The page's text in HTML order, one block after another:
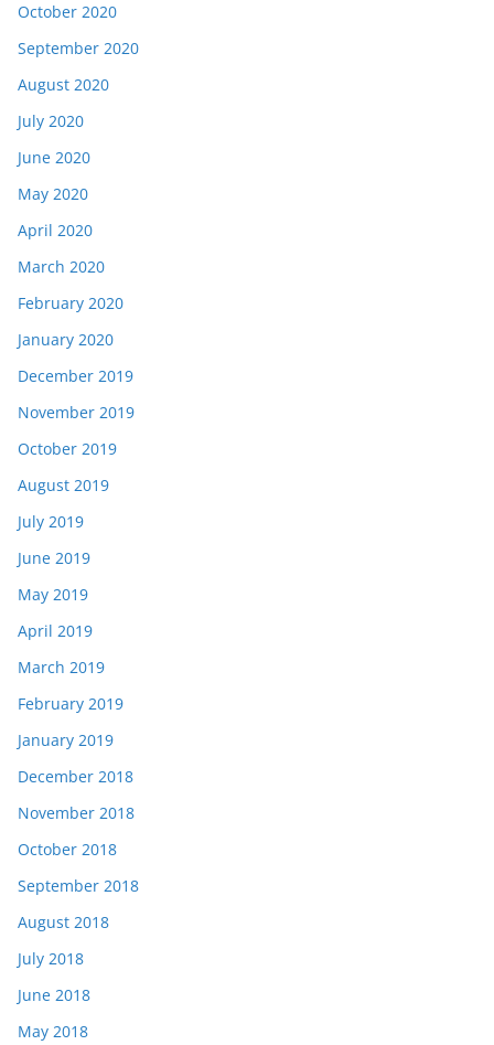
October 2020
September 2020
August 2020
July 2020
June 2020
May 2020
April 2020
March 2020
February 2020
January 2020
December 2019
November 2019
October 2019
August 2019
July 2019
June 2019
May 2019
April 2019
March 2019
February 2019
January 2019
December 2018
November 2018
October 2018
September 2018
August 2018
July 2018
June 2018
May 2018